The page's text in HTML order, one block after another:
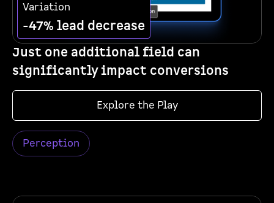
Variation
-47% lead decrease
Just one additional field can
significantly impact conversions
Explore the Play
Perception